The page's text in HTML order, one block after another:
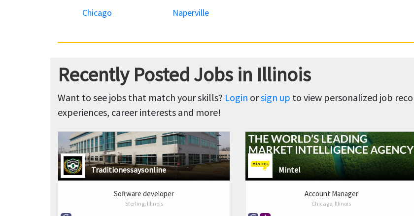
Chicago Naperville
Recently Posted Jobs in Illinois
Want to see jobs that match your skills? Login orsign up to view personalized job
experiences, career interests and more!
Traditionessaysonline
Software developer
Sterling, Illinois
Mintel
Account Manager
Chicago, Illinois